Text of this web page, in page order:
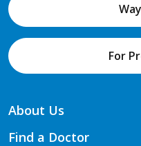
For
About Us
Find a Doctor